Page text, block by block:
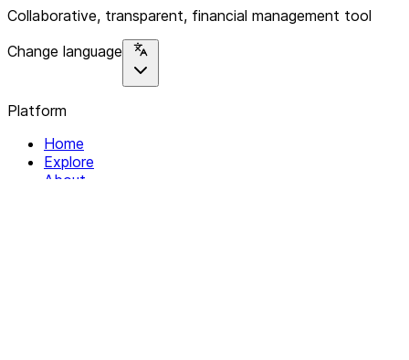
Collaborative, transparent, financial management tool
Change language
Platform
Home
Explore
About